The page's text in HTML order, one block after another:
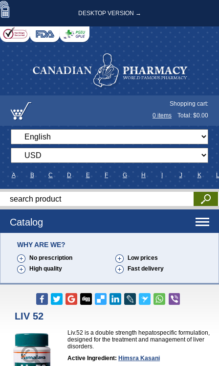
DESKTOP VERSION →
Shopping cart:
0 items Total: $0.00
A B C D E F G H J K L
Catalog
WHY ARE WE?
No prescription
Low prices
High quality
Fast delivery
LIV 52
Liv.52 is a double strength hepatospecific formulation,
designed for the treatment and management of liver
disorders.
Active Ingredient: Himsra Kasani